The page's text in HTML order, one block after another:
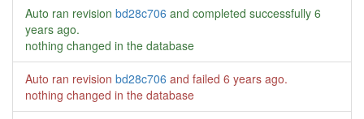
Auto ran revision bd28c706 and completed successfully 6
years ago.
nothing changed in the database
Auto ran revision bd28c706 and failed 6 years ago.
nothing changed in the database